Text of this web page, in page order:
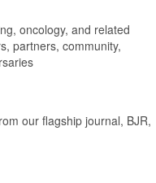
oncology, and related
partners, community,
our flagship journal, BJR,